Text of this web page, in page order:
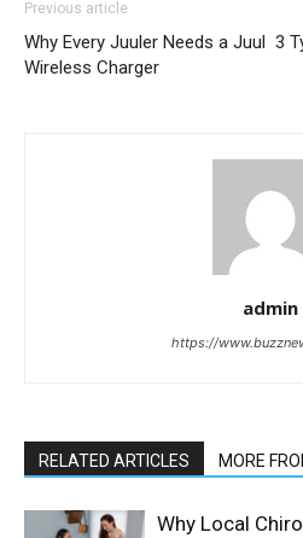
Previous article
Why Every Juuler Needs a Juul
Wireless Charger
3
admin
https://
RELATED ARTICLES MORE
Why Local